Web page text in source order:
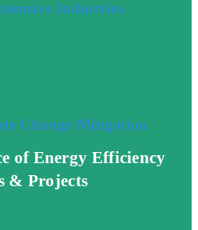
of Energy Efficiency
& Projects
Industries
Change Mitigation